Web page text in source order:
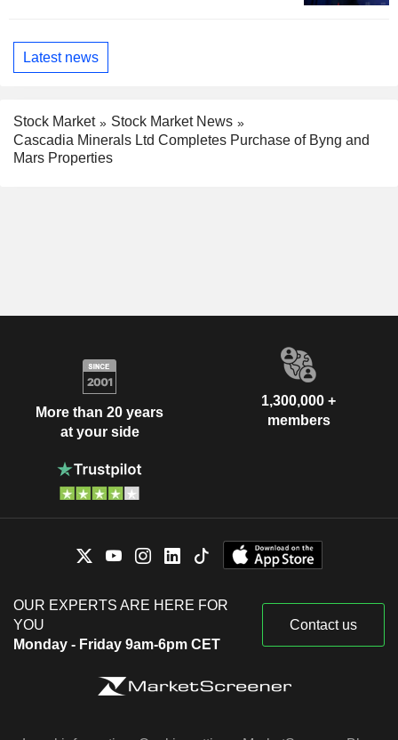
Latest news
Stock Market
Stock Market News
Cascadia Minerals Ltd Completes Purchase of Byng and
Mars Properties
More than 20 years
at your side
1,300,000 +
members
OUR EXPERTS ARE HERE FOR
YOU
Monday - Friday 9am-6pm CET
Contact us